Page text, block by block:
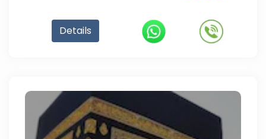
Details